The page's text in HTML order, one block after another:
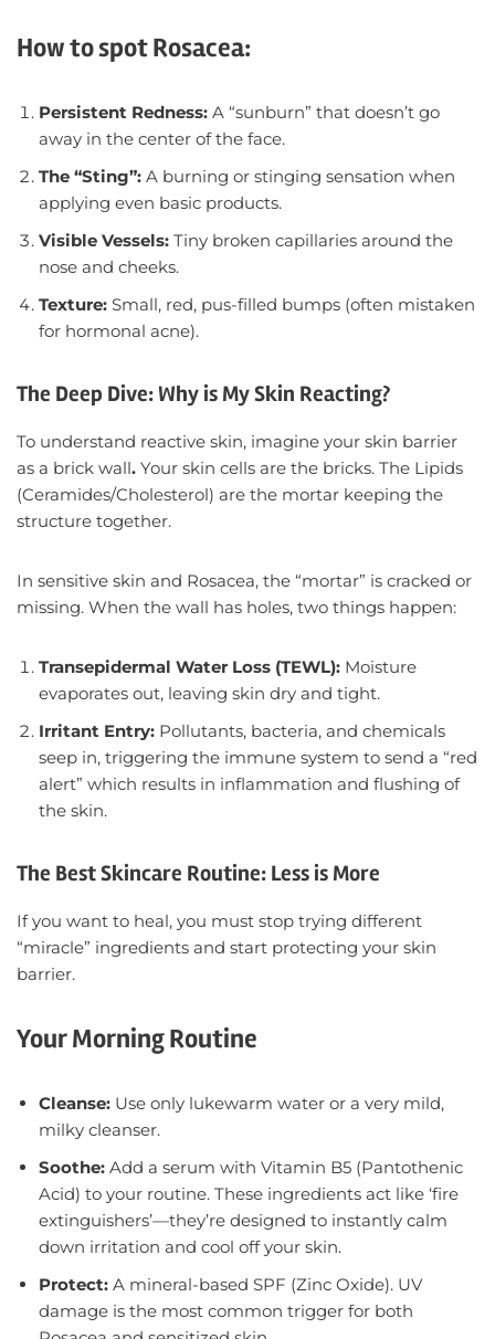
How to spot Rosacea:
Persistent Redness: A “sunburn” that doesn’t go
away in the center of the face.
The “Sting”: A burning or stinging sensation when
applying even basic products.
Visible Vessels: Tiny broken capillaries around the
nose and cheeks.
Texture: Small, red, pus-filled bumps (often mistaken
for hormonal acne).
The Deep Dive: Why is My Skin Reacting?
To understand reactive skin, imagine your skin barrier
as a brick wall. Your skin cells are the bricks. The Lipids
(Ceramides/Cholesterol) are the mortar keeping the
structure together.
In sensitive skin and Rosacea, the “mortar” is cracked or
missing. When the wall has holes, two things happen:
Transepidermal Water Loss (TEWL): Moisture
evaporates out, leaving skin dry and tight.
Irritant Entry: Pollutants, bacteria, and chemicals
seep in, triggering the immune system to send a “red
alert” which results in inflammation and flushing of
the skin.
The Best Skincare Routine: Less is More
If you want to heal, you must stop trying different
“miracle” ingredients and start protecting your skin
barrier.
Your Morning Routine
Cleanse: Use only lukewarm water or a very mild,
milky cleanser.
Soothe: Add a serum with Vitamin B5 (Pantothenic
Acid) to your routine. These ingredients act like ‘fire
extinguishers’—they’re designed to instantly calm
down irritation and cool off your skin.
Protect: A mineral-based SPF (Zinc Oxide). UV
damage is the most common trigger for both